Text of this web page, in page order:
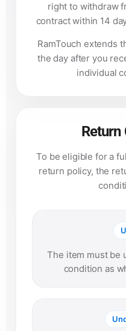
right to withdraw
contract within 14
RamTouch extends
the day after you
individual
Return
To be eligible for a
return policy, the
The item must be
condition as